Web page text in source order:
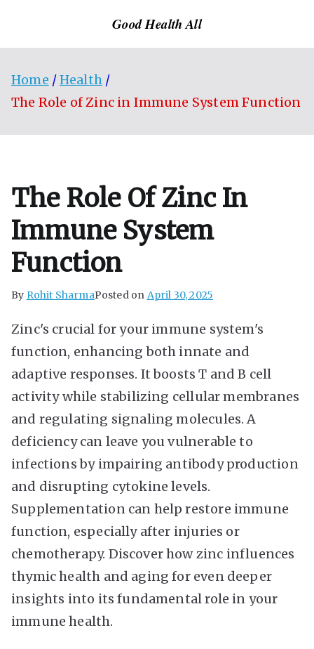
Good Health All
Home
Health
The Role of Zinc in Immune System Function
The Role Of Zinc In
Immune System
Function
By Rohit SharmaPosted on April 30, 2025
Zinc's crucial for your immune system's
function, enhancing both innate and
adaptive responses. It boosts T and B cell
activity while stabilizing cellular membranes
and regulating signaling molecules. A
deficiency can leave you vulnerable to
infections by impairing antibody production
and disrupting cytokine levels.
Supplementation can help restore immune
function, especially after injuries or
chemotherapy. Discover how zinc influences
thymic health and aging for even deeper
insights into its fundamental role in your
immune health.